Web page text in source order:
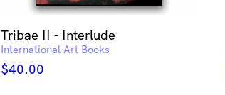
Tribae II - Interlude
International Art Books
$40.00